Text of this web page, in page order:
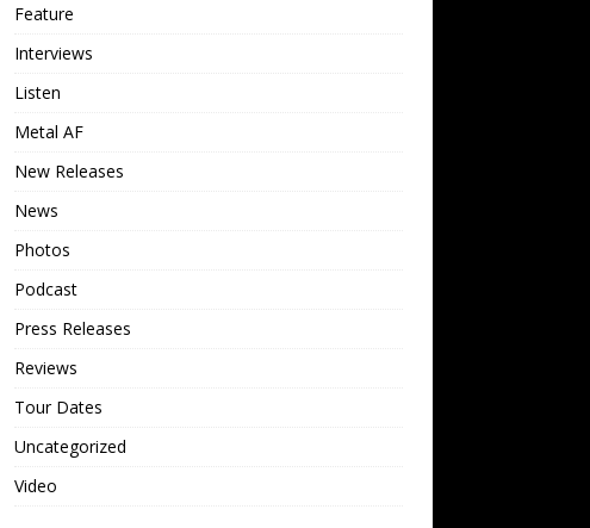
Feature
Interviews
Listen
Metal AF
New Releases
News
Photos
Podcast
Press Releases
Reviews
Tour Dates
Uncategorized
Video